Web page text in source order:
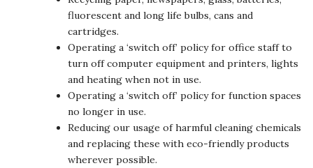
fluorescent and long life bulbs, cans and
cartridges.
Operating a ‘switch off’ policy for office staff to
turn off computer equipment and printers, lights
and heating when not in use.
Operating a ‘switch off’ policy for function spaces
no longer in use.
Reducing our usage of harmful cleaning chemicals
and replacing these with eco-friendly products
wherever possible.